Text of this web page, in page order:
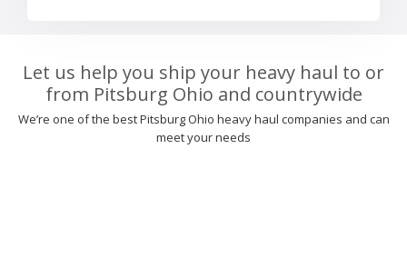
Let us help you ship your heavy haul to or
from Pitsburg Ohio and countrywide
We’re one of the best Pitsburg Ohio heavy haul companies and can
meet your needs